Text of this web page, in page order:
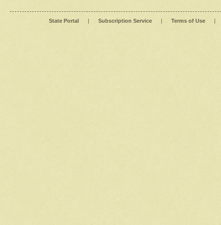
State Portal | Subscription Service | Terms of Use |